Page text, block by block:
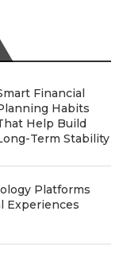
Financial
Habits
Help Build
Term Stability
Platforms
Experiences